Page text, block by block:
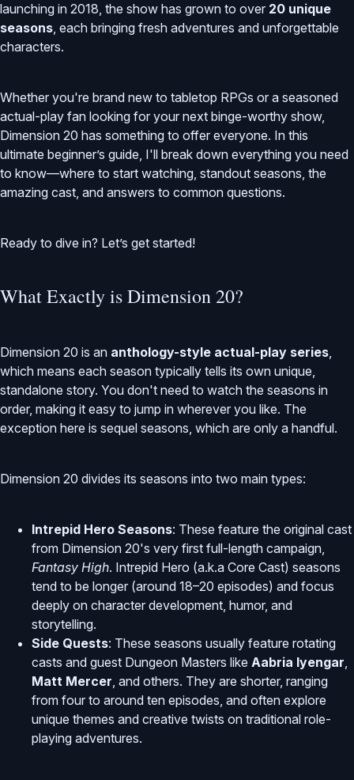
launching in 2018, the show has grown to over 20 unique
seasons, each bringing fresh adventures and unforgettable
characters.
Whether you're brand new to tabletop RPGs or a seasoned
actual-play fan looking for your next binge-worthy show,
Dimension 20 has something to offer everyone. In this
ultimate beginner’s guide, I'll break down everything you need
to know—where to start watching, standout seasons, the
amazing cast, and answers to common questions.
Ready to dive in? Let’s get started!
What Exactly is Dimension 20?
Dimension 20 is an anthology-style actual-play series,
which means each season typically tells its own unique,
standalone story. You don't need to watch the seasons in
order, making it easy to jump in wherever you like. The
exception here is sequel seasons, which are only a handful.
Dimension 20 divides its seasons into two main types:
Intrepid Hero Seasons: These feature the original cast
from Dimension 20's very first full-length campaign,
Fantasy High. Intrepid Hero (a.k.a Core Cast) seasons
tend to be longer (around 18–20 episodes) and focus
deeply on character development, humor, and
storytelling.
Side Quests: These seasons usually feature rotating
casts and guest Dungeon Masters like Aabria Iyengar,
Matt Mercer, and others. They are shorter, ranging
from four to around ten episodes, and often explore
unique themes and creative twists on traditional role-
playing adventures.